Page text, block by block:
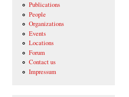
Publications
People
Organizations
Events
Locations
Forum
Contact us
Impressum